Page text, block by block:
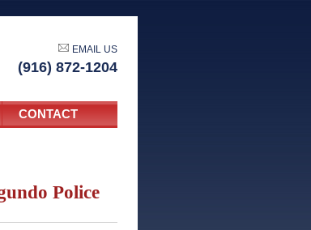
EMAIL US
(916) 872-1204
CONTACT
Police